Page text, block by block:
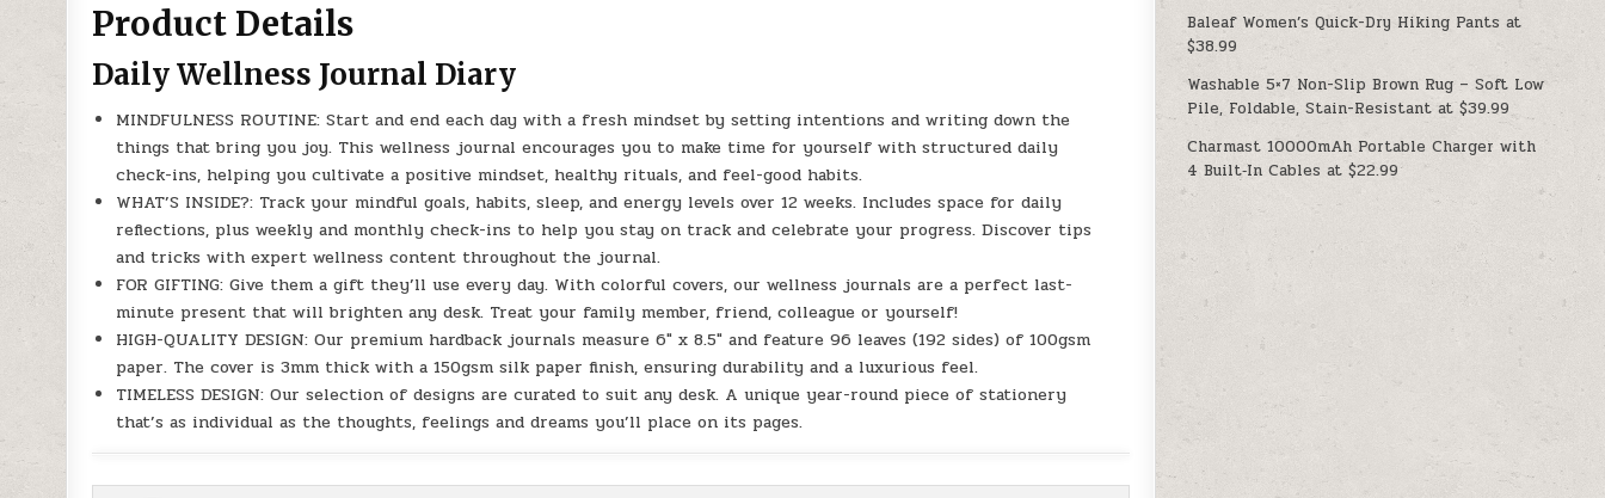
Product Details
Daily Wellness Journal Diary
MINDFULNESS ROUTINE: Start and end each day with a fresh mindset by setting intentions and writing down the
things that bring you joy. This wellness journal encourages you to make time for yourself with structured daily
check-ins, helping you cultivate a positive mindset, healthy rituals, and feel-good habits.
WHAT’S INSIDE?: Track your mindful goals, habits, sleep, and energy levels over 12 weeks. Includes space for daily
reflections, plus weekly and monthly check-ins to help you stay on track and celebrate your progress. Discover tips
and tricks with expert wellness content throughout the journal.
FOR GIFTING: Give them a gift they’ll use every day. With colorful covers, our wellness journals are a perfect last-
minute present that will brighten any desk. Treat your family member, friend, colleague or yourself!
HIGH-QUALITY DESIGN: Our premium hardback journals measure 6″ x 8.5″ and feature 96 leaves (192 sides) of 100gsm
paper. The cover is 3mm thick with a 150gsm silk paper finish, ensuring durability and a luxurious feel.
TIMELESS DESIGN: Our selection of designs are curated to suit any desk. A unique year-round piece of stationery
that’s as individual as the thoughts, feelings and dreams you’ll place on its pages.
Baleaf Women’s Quick-Dry Hiking Pants at
$38.99
Washable 5×7 Non-Slip Brown Rug – Soft Low
Pile, Foldable, Stain-Resistant at $39.99
Charmast 10000mAh Portable Charger with
4 Built‑In Cables at $22.99